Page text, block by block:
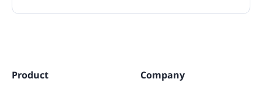
Product Company